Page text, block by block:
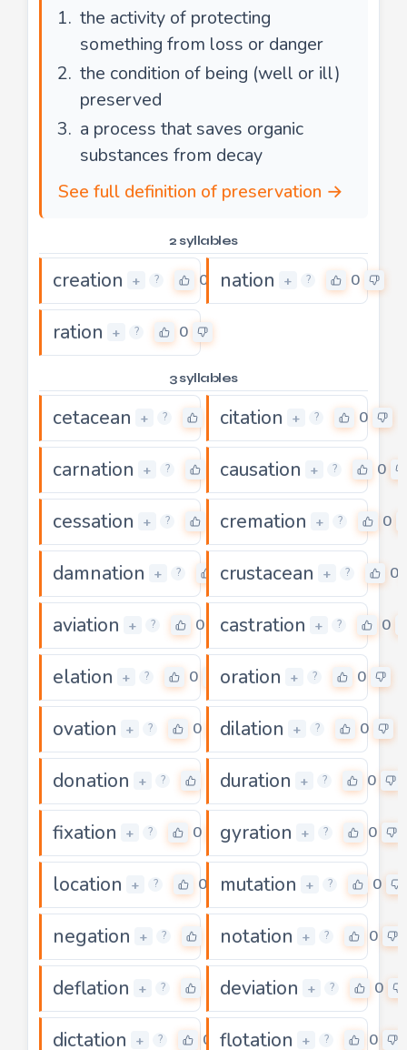
the activity of protecting
something from loss or danger
the condition of being (well or ill)
preserved
a process that saves organic
substances from decay
See full definition of preservation →
2 syllables
creation + ? 0 nation + ? 0
ration + ? 0
3 syllables
cetacean + ? citation + ? 0
carnation + ? causation + ? 0
cessation + ? cremation + ? 0
damnation + ? 0
crustacean + ? 0
aviation + ? 0 castration + ? 0
elation + ? 0 oration + ? 0
ovation + ? 0 dilation + ? 0
donation + ? duration + ? 0
fixation + ? 0 gyration + ? 0
location + ? 0 mutation + ? 0
negation + ? notation + ? 0
deflation + ? deviation + ? 0
dictation + ? 0 flotation + ? 0